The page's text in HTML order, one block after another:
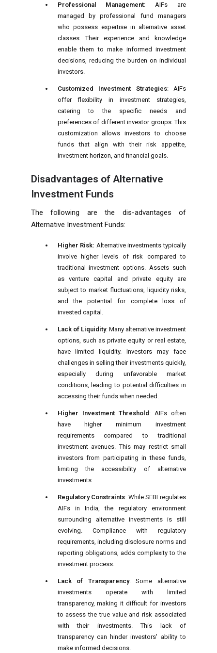
Professional Management: AIFs are
managed by professional fund managers
who possess expertise in alternative asset
classes. Their experience and knowledge
enable them to make informed investment
decisions, reducing the burden on individual
investors.
Customized Investment Strategies: AIFs
offer flexibility in investment strategies,
catering to the specific needs and
preferences of different investor groups. This
customization allows investors to choose
funds that align with their risk appetite,
investment horizon, and financial goals.
Disadvantages of Alternative
Investment Funds
The following are the dis-advantages of
Alternative Investment Funds:
Higher Risk: Alternative investments typically
involve higher levels of risk compared to
traditional investment options. Assets such
as venture capital and private equity are
subject to market fluctuations, liquidity risks,
and the potential for complete loss of
invested capital.
Lack of Liquidity: Many alternative investment
options, such as private equity or real estate,
have limited liquidity. Investors may face
challenges in selling their investments quickly,
especially during unfavorable market
conditions, leading to potential difficulties in
accessing their funds when needed.
Higher Investment Threshold : AIFs often
have higher minimum investment
requirements compared to traditional
investment avenues. This may restrict small
investors from participating in these funds,
limiting the accessibility of alternative
investments.
Regulatory Constraints: While SEBI regulates
AIFs in India, the regulatory environment
surrounding alternative investments is still
evolving. Compliance with regulatory
requirements, including disclosure norms and
reporting obligations, adds complexity to the
investment process.
Lack of Transparency: Some alternative
investments operate with limited
transparency, making it difficult for investors
to assess the true value and risk associated
with their investments. This lack of
transparency can hinder investors' ability to
make informed decisions.